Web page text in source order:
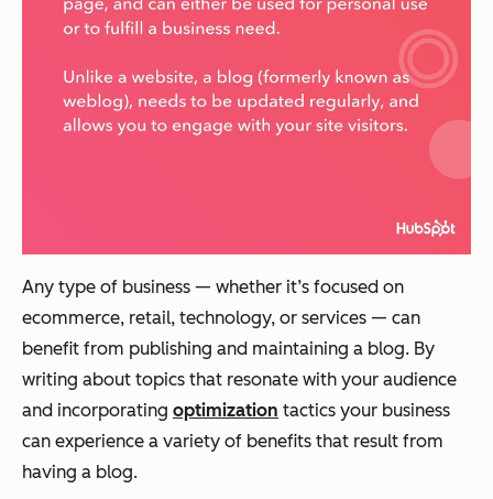
Any type of business — whether it’s focused on
ecommerce, retail, technology, or services — can
benefit from publishing and maintaining a blog. By
writing about topics that resonate with your audience
and incorporating optimization tactics your business
can experience a variety of benefits that result from
having a blog.